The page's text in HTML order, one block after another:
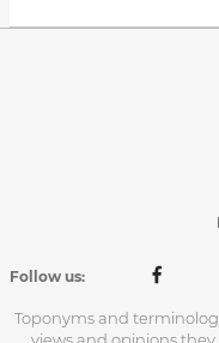
Follow us:
Toponyms and
views and opinions